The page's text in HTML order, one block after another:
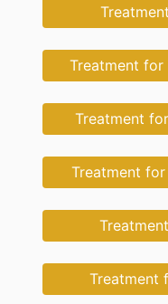
Treatment for
Treatment
Treatment
Treatment